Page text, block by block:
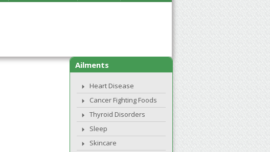
Ailments
Heart Disease
Cancer Fighting Foods
Thyroid Disorders
Sleep
Skincare